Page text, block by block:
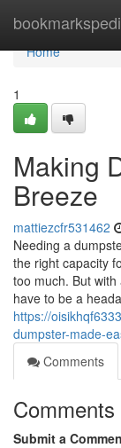
Home
Home
1
Making
Breeze
mattiezcfr531462
Needing a
the right capacity
too much. But
have to be a
https://
dumpster-made-
Comments
Comments
Submit a